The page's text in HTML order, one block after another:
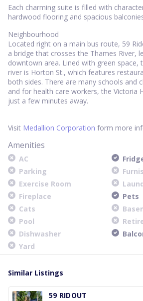
Each charming suite is filled with
hardwood flooring and spacious
Neighbourhood
Located right on a main bus route, 59
a bridge that crosses the Thames River,
downtown area. Lined with green space,
river is Horton St., which features
both sides. There are many schools and
and for health care workers, the Victoria
just a few minutes away.
Visit Medallion Corporation form more
Amenities
AC
Parking
Exercise Room
Fireplace
Pets
Cats
Pool
Dishwasher
Yard
Similar Listings
59 RIDOUT